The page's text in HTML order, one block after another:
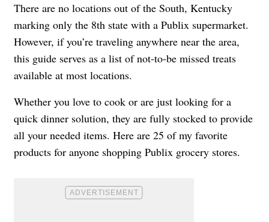
There are no locations out of the South, Kentucky
marking only the 8th state with a Publix supermarket.
However, if you’re traveling anywhere near the area,
this guide serves as a list of not-to-be missed treats
available at most locations.
Whether you love to cook or are just looking for a
quick dinner solution, they are fully stocked to provide
all your needed items. Here are 25 of my favorite
products for anyone shopping Publix grocery stores.